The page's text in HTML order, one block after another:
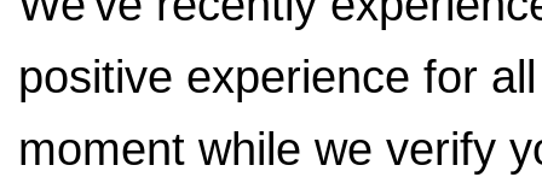
positive experience for
moment while we verify